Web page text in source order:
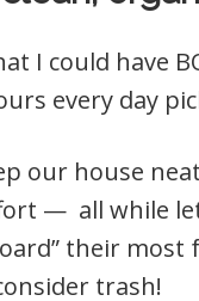
I could have
every day
our house
— all while
their
trash!